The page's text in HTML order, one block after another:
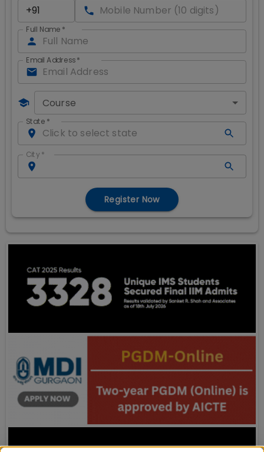
Full Name *
Email Address*
Course
State *
City *
Register Now